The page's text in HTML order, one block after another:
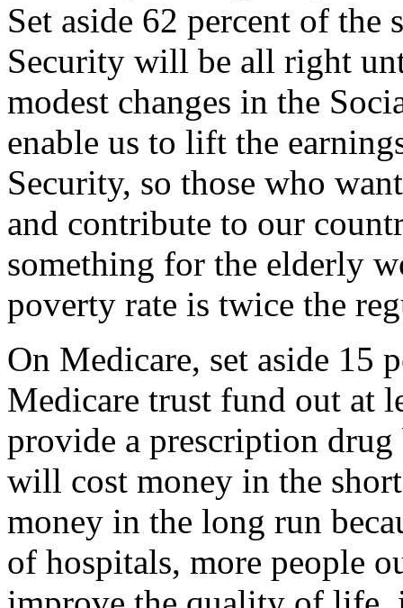
Set aside 62 percent of the
Security will be all right
modest changes in the
enable us to lift the
Security, so those who
and contribute to our
something for the elderly
poverty rate is twice the
On Medicare, set aside 15
Medicare trust fund out at
provide a prescription
will cost money in the
money in the long run
of hospitals, more people